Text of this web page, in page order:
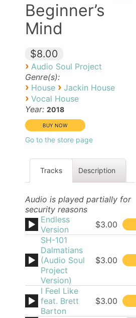
Beginner’s
Mind
$8.00
› Audio Soul Project
Genre(s):
› House › Jackin House
› Vocal House
Year: 2018
Go to the store page
Tracks Description
Audio is played partially for
security reasons
Endless
Version
$3.00
SH-101
Dalmatians
(Audio Soul
Project
Version)
$3.00
I Feel Like
feat. Brett
Barton
$3.00